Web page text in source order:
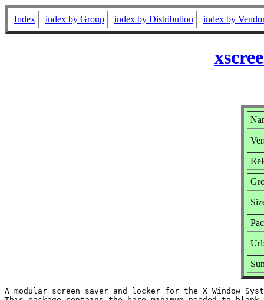
Index index by Group index by Distribution index by
Url:
A modular screen saver and locker for the X Window